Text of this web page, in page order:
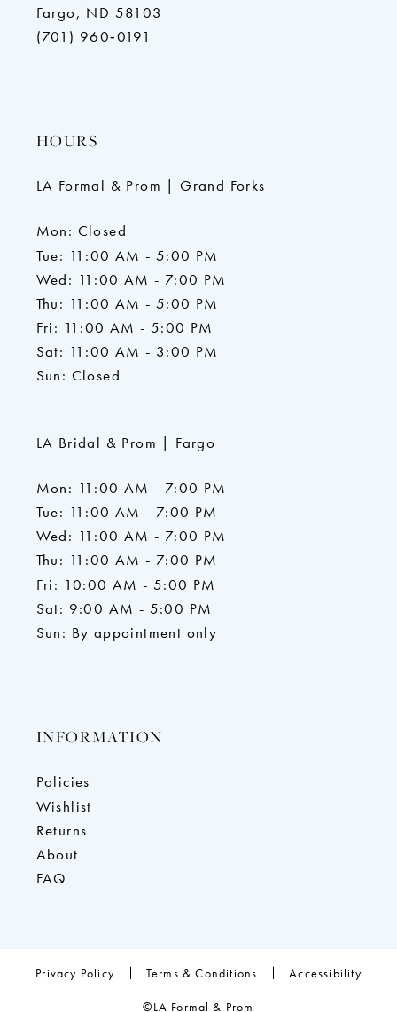
Fargo, ND 58103
(701) 960‑0191
HOURS
LA Formal & Prom | Grand Forks
Mon: Closed
Tue: 11:00 AM - 5:00 PM
Wed: 11:00 AM - 7:00 PM
Thu: 11:00 AM - 5:00 PM
Fri: 11:00 AM - 5:00 PM
Sat: 11:00 AM - 3:00 PM
Sun: Closed
LA Bridal & Prom | Fargo
Mon: 11:00 AM - 7:00 PM
Tue: 11:00 AM - 7:00 PM
Wed: 11:00 AM - 7:00 PM
Thu: 11:00 AM - 7:00 PM
Fri: 10:00 AM - 5:00 PM
Sat: 9:00 AM - 5:00 PM
Sun: By appointment only
INFORMATION
Policies
Wishlist
Returns
About
FAQ
Privacy Policy Terms & Conditions Accessibility
©LA Formal & Prom